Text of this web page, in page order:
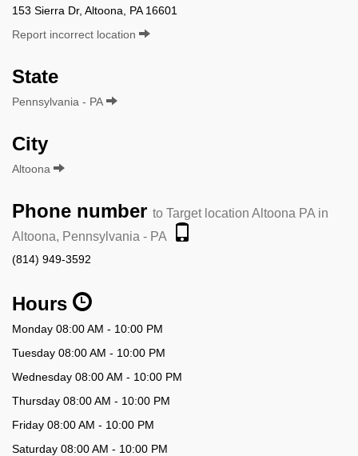
153 Sierra Dr, Altoona, PA 16601
Report incorrect location
State
Pennsylvania - PA
City
Altoona
Phone number to Target location Altoona PA in
Altoona, Pennsylvania - PA
(814) 949-3592
Hours
Monday 08:00 AM - 10:00 PM
Tuesday 08:00 AM - 10:00 PM
Wednesday 08:00 AM - 10:00 PM
Thursday 08:00 AM - 10:00 PM
Friday 08:00 AM - 10:00 PM
Saturday 08:00 AM - 10:00 PM